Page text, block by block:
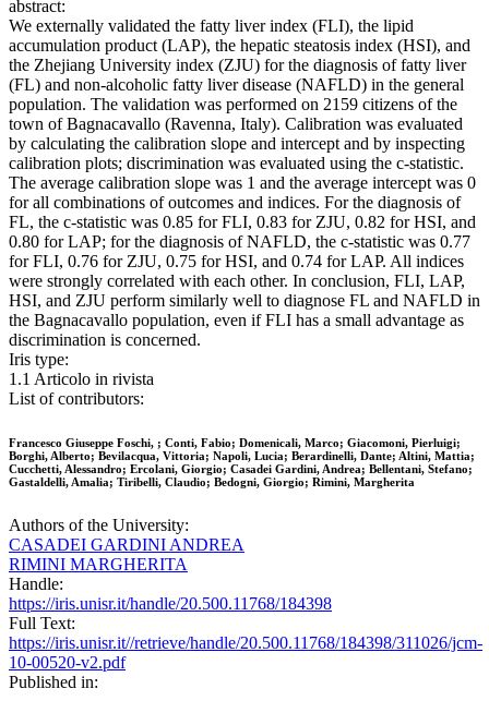
abstract:
We externally validated the fatty liver index (FLI), the lipid
accumulation product (LAP), the hepatic steatosis index (HSI), and
the Zhejiang University index (ZJU) for the diagnosis of fatty liver
(FL) and non-alcoholic fatty liver disease (NAFLD) in the general
population. The validation was performed on 2159 citizens of the
town of Bagnacavallo (Ravenna, Italy). Calibration was evaluated
by calculating the calibration slope and intercept and by inspecting
calibration plots; discrimination was evaluated using the c-statistic.
The average calibration slope was 1 and the average intercept was 0
for all combinations of outcomes and indices. For the diagnosis of
FL, the c-statistic was 0.85 for FLI, 0.83 for ZJU, 0.82 for HSI, and
0.80 for LAP; for the diagnosis of NAFLD, the c-statistic was 0.77
for FLI, 0.76 for ZJU, 0.75 for HSI, and 0.74 for LAP. All indices
were strongly correlated with each other. In conclusion, FLI, LAP,
HSI, and ZJU perform similarly well to diagnose FL and NAFLD in
the Bagnacavallo population, even if FLI has a small advantage as
discrimination is concerned.
Iris type:
1.1 Articolo in rivista
List of contributors:
Francesco Giuseppe Foschi, ; Conti, Fabio; Domenicali, Marco; Giacomoni, Pierluigi;
Borghi, Alberto; Bevilacqua, Vittoria; Napoli, Lucia; Berardinelli, Dante; Altini, Mattia;
Cucchetti, Alessandro; Ercolani, Giorgio; Casadei Gardini, Andrea; Bellentani, Stefano;
Gastaldelli, Amalia; Tiribelli, Claudio; Bedogni, Giorgio; Rimini, Margherita
Authors of the University:
CASADEI GARDINI ANDREA
RIMINI MARGHERITA
Handle:
https://iris.unisr.it/handle/20.500.11768/184398
Full Text:
https://iris.unisr.it//retrieve/handle/20.500.11768/184398/311026/jcm-
10-00520-v2.pdf
Published in: